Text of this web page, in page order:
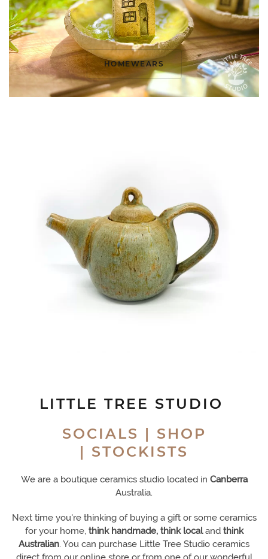
HOMEWEARS
LITTLE TREE STUDIO
SOCIALS | SHOP
| STOCKISTS
We are a boutique ceramics studio located in Canberra
Australia.
Next time you're thinking of buying a gift or some ceramics
for your home, think handmade, think localandthink
Australian. You can purchase Little Tree Studio ceramics